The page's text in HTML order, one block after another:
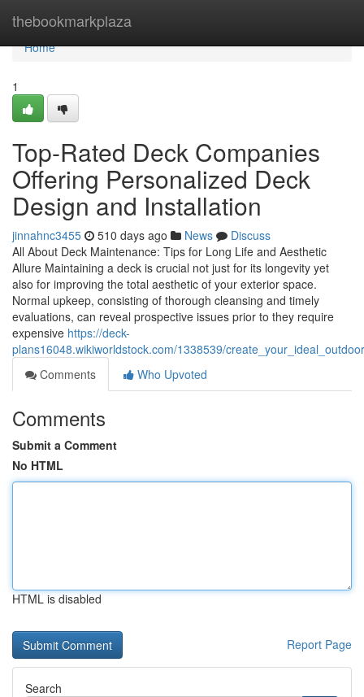
thebookmarkplaza
Home
Home
1
Top-Rated Deck Companies
Offering Personalized Deck
Design and Installation
jinnahnc3455 510 days ago News
Discuss
All About Deck Maintenance: Tips for Long Life and Aesthetic
Allure Maintaining a deck is crucial not just for its longevity yet
also for improving the total aesthetic of your exterior space.
Normal upkeep, consisting of thorough cleansing and timely
evaluations, can reveal prospective issues prior to they require
expensive https://deck-
plans16048.wikiworldstock.com/1338539/
Comments
Who Upvoted
Comments
Submit a Comment
No HTML
HTML is disabled
Report Page
Search